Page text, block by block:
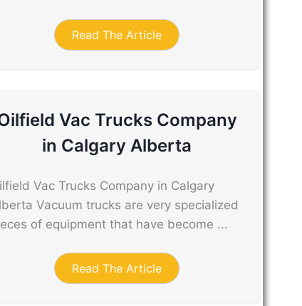
Read The Article
Vac Trucks Company
in Calgary Alberta
Vac Trucks Company in Calgary
Vacuum trucks are very specialized
of equipment that have become ...
Read The Article